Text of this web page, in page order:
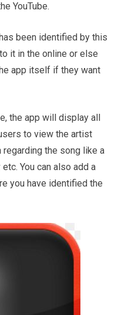
YouTube.
been identified by this
it in the online or else
app itself if they want
the app will display all
to view the artist
the song like a
You can also add a
you have identified the